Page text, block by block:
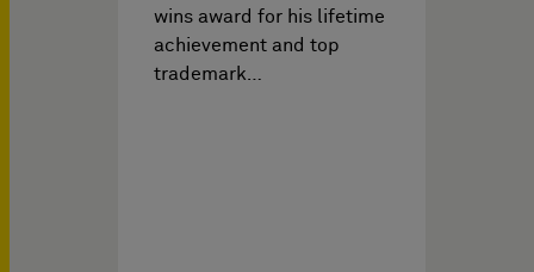
wins award for his lifetime
achievement and top
trademark…